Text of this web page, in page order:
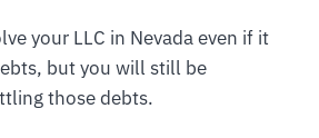
your LLC in Nevada even if it
but you will still be
those debts.